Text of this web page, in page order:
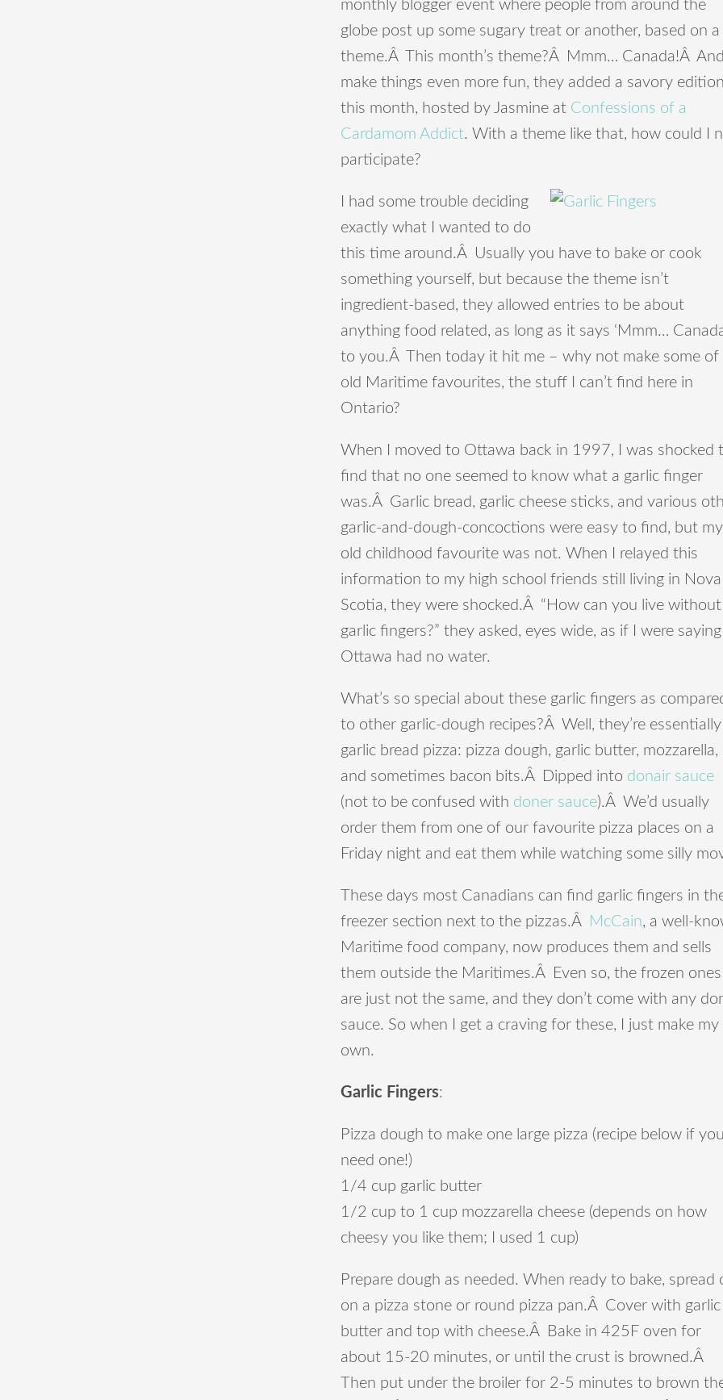
monthly blogger event where people from around the
globe post up some sugary treat or another, based on a
theme.Â This month’s theme?Â Mmm… Canada!Â
make things even more fun, they added a savory
this month, hosted by Jasmine at Confessions of a
Cardamom Addict. With a theme like that, how could I
participate?
I had some trouble deciding
exactly what I wanted to do
this time around.Â Usually you have to bake or cook
something yourself, but because the theme isn’t
ingredient-based, they allowed entries to be about
anything food related, as long as it says ‘Mmm…
to you.Â Then today it hit me – why not make some of
old Maritime favourites, the stuff I can’t find here in
Ontario?
When I moved to Ottawa back in 1997, I was shocked
find that no one seemed to know what a garlic finger
was.Â Garlic bread, garlic cheese sticks, and various
garlic-and-dough-concoctions were easy to find, but my
old childhood favourite was not. When I relayed this
information to my high school friends still living in Nova
Scotia, they were shocked.Â “How can you live without
garlic fingers?” they asked, eyes wide, as if I were saying
Ottawa had no water.
What’s so special about these garlic fingers as
to other garlic-dough recipes?Â Well, they’re essentially
garlic bread pizza: pizza dough, garlic butter, mozzarella,
and sometimes bacon bits.Â Dipped into donair sauce
(not to be confused with doner sauce).Â We’d usually
order them from one of our favourite pizza places on a
Friday night and eat them while watching some silly
These days most Canadians can find garlic fingers in
freezer section next to the pizzas.Â McCain, a well-
Maritime food company, now produces them and sells
them outside the Maritimes.Â Even so, the frozen ones
are just not the same, and they don’t come with any
sauce. So when I get a craving for these, I just make my
own.
Garlic Fingers:
Pizza dough to make one large pizza (recipe below if
need one!)
1/4 cup garlic butter
1/2 cup to 1 cup mozzarella cheese (depends on how
cheesy you like them; I used 1 cup)
Prepare dough as needed. When ready to bake, spread
on a pizza stone or round pizza pan.Â Cover with garlic
butter and top with cheese.Â Bake in 425F oven for
about 15-20 minutes, or until the crust is browned.Â
Then put under the broiler for 2-5 minutes to brown